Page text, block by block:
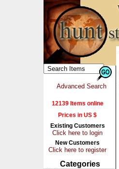
Advanced Search
12139 Items online
Prices in US $
Existing Customers
Click here to login
New Customers
Click here to register
Categories